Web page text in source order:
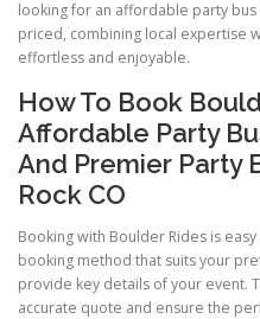
looking for an affordable party
priced, combining local expertise
effortless and enjoyable.
How To Book
Affordable Party
And Premier Party
Rock CO
Booking with Boulder Rides is
booking method that suits your
provide key details of your event.
accurate quote and ensure the